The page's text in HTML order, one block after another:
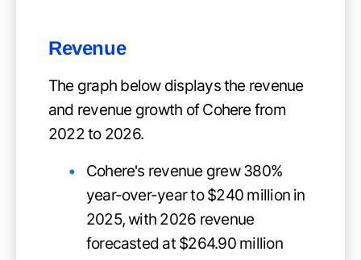
Revenue
The graph below displays the revenue
and revenue growth of Cohere from
2022 to 2026.
Cohere's revenue grew 380%
year-over-year to $240 million in
2025, with 2026 revenue
forecasted at $264.90 million